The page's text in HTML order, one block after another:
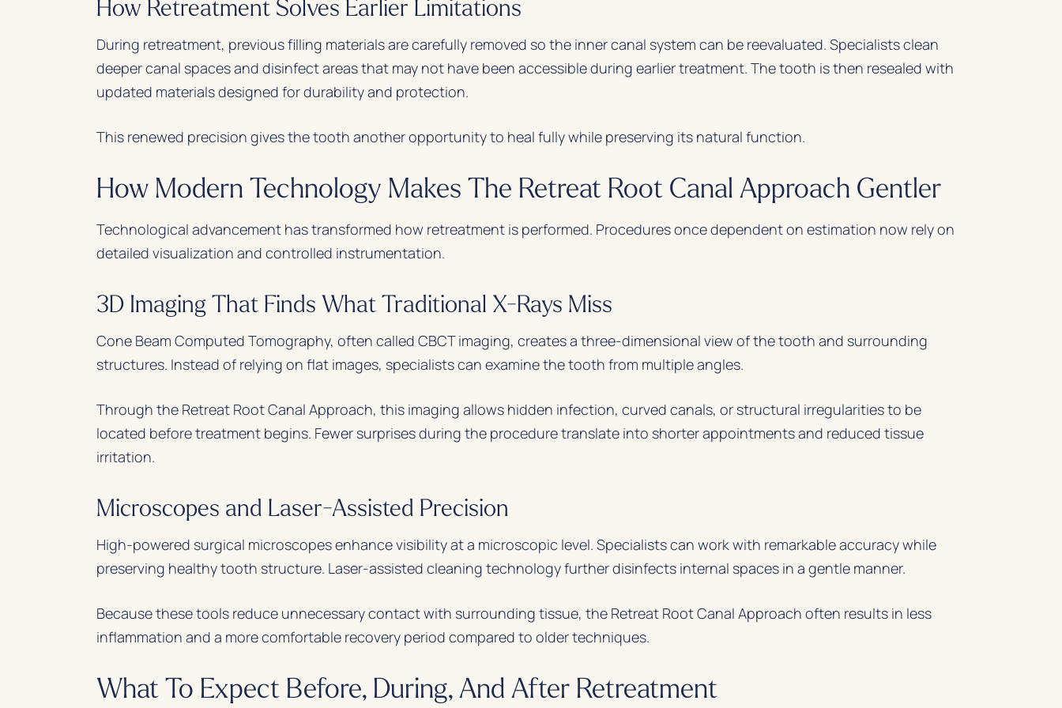
How Retreatment Solves Earlier Limitations
During retreatment, previous filling materials are carefully removed so the inner canal system can be reevaluated. Specialists clean
deeper canal spaces and disinfect areas that may not have been accessible during earlier treatment. The tooth is then resealed with
updated materials designed for durability and protection.
This renewed precision gives the tooth another opportunity to heal fully while preserving its natural function.
How Modern Technology Makes The Retreat Root Canal Approach Gentler
Technological advancement has transformed how retreatment is performed. Procedures once dependent on estimation now rely on
detailed visualization and controlled instrumentation.
3D Imaging That Finds What Traditional X-Rays Miss
Cone Beam Computed Tomography, often called CBCT imaging, creates a three-dimensional view of the tooth and surrounding
structures. Instead of relying on flat images, specialists can examine the tooth from multiple angles.
Through the Retreat Root Canal Approach, this imaging allows hidden infection, curved canals, or structural irregularities to be
located before treatment begins. Fewer surprises during the procedure translate into shorter appointments and reduced tissue
irritation.
Microscopes and Laser-Assisted Precision
High-powered surgical microscopes enhance visibility at a microscopic level. Specialists can work with remarkable accuracy while
preserving healthy tooth structure. Laser-assisted cleaning technology further disinfects internal spaces in a gentle manner.
Because these tools reduce unnecessary contact with surrounding tissue, the Retreat Root Canal Approach often results in less
inflammation and a more comfortable recovery period compared to older techniques.
What To Expect Before, During, And After Retreatment